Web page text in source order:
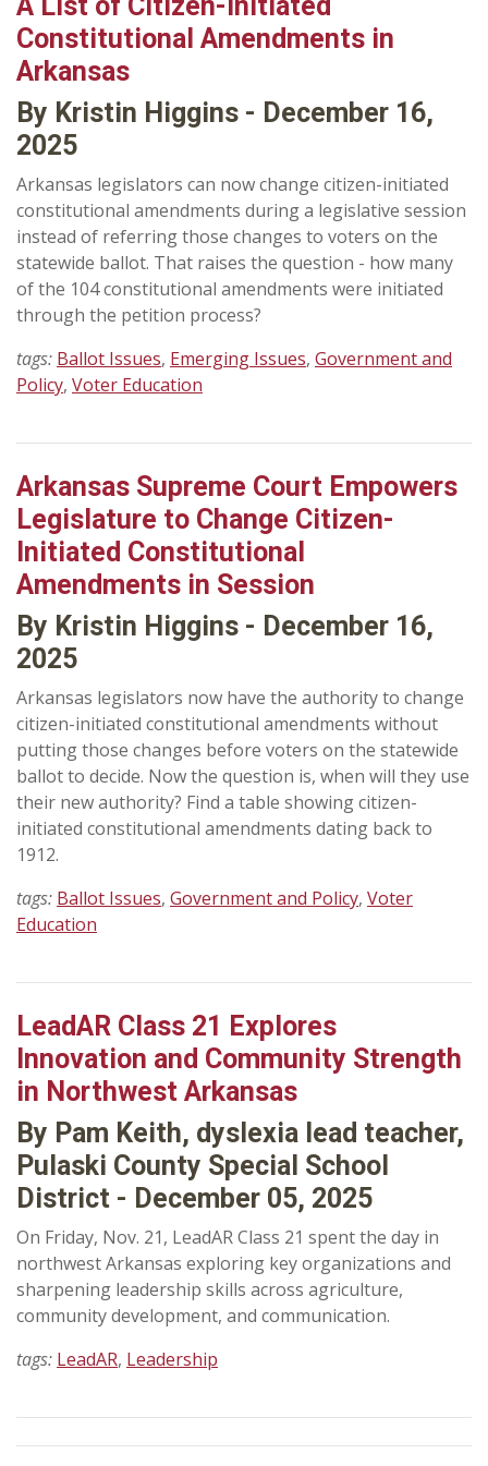
Constitutional Amendments in
Arkansas
By Kristin Higgins - December 16,
2025
Arkansas legislators can now change citizen-initiated
constitutional amendments during a legislative session
instead of referring those changes to voters on the
statewide ballot. That raises the question - how many
of the 104 constitutional amendments were initiated
through the petition process?
tags: Ballot Issues, Emerging Issues, Government and
Policy, Voter Education
Arkansas Supreme Court Empowers
Legislature to Change Citizen-
Initiated Constitutional
Amendments in Session
By Kristin Higgins - December 16,
2025
Arkansas legislators now have the authority to change
citizen-initiated constitutional amendments without
putting those changes before voters on the statewide
ballot to decide. Now the question is, when will they use
their new authority? Find a table showing citizen-
initiated constitutional amendments dating back to
1912.
tags: Ballot Issues, Government and Policy, Voter
Education
LeadAR Class 21 Explores
Innovation and Community Strength
in Northwest Arkansas
By Pam Keith, dyslexia lead teacher,
Pulaski County Special School
District - December 05, 2025
On Friday, Nov. 21, LeadAR Class 21 spent the day in
northwest Arkansas exploring key organizations and
sharpening leadership skills across agriculture,
community development, and communication.
tags: LeadAR, Leadership